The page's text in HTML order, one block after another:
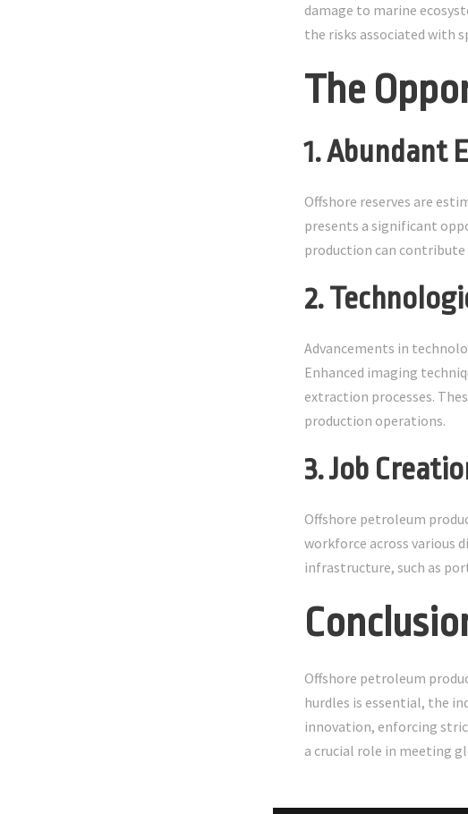
damage to marine
the risks associated with
The
1. Abundant
Offshore reserves are
presents a significant
production can contribute
2.
Advancements in
Enhanced imaging
extraction processes.
production operations.
3. Job
Offshore petroleum
workforce across various
infrastructure, such as
Offshore petroleum
hurdles is essential, the
innovation, enforcing
a crucial role in meeting